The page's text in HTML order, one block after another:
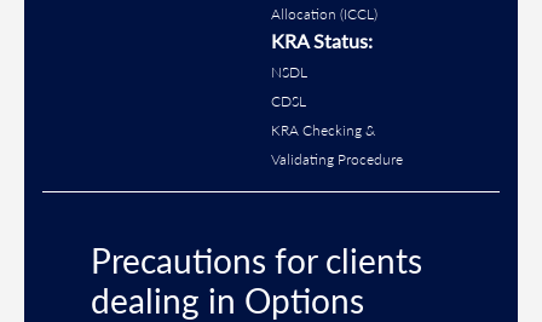
Allocation (ICCL)
KRA Status:
NSDL
CDSL
KRA Checking &
Validating Procedure
Precautions for clients
dealing in Options